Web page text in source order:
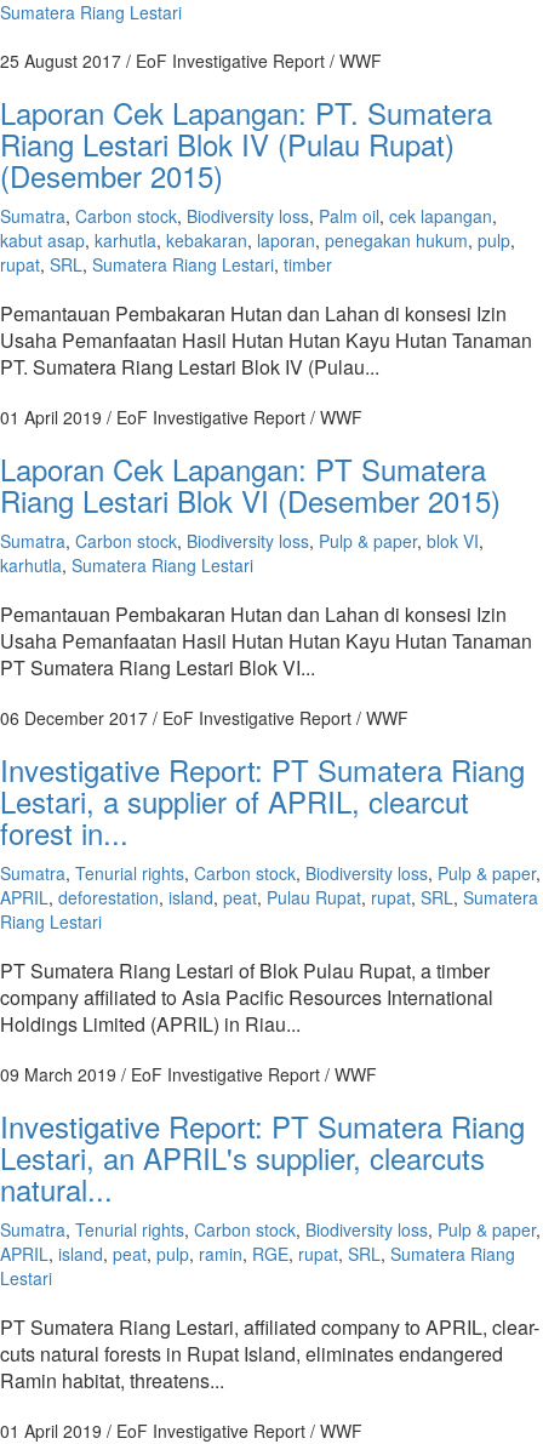
Sumatera Riang Lestari
25 August 2017 / EoF Investigative Report / WWF
Laporan Cek Lapangan: PT. Sumatera
Riang Lestari Blok IV (Pulau Rupat)
(Desember 2015)
Sumatra, Carbon stock, Biodiversity loss, Palm oil, cek lapangan,
kabut asap, karhutla, kebakaran, laporan, penegakan hukum, pulp,
rupat, SRL, Sumatera Riang Lestari, timber
Pemantauan Pembakaran Hutan dan Lahan di konsesi Izin
Usaha Pemanfaatan Hasil Hutan Hutan Kayu Hutan Tanaman
PT. Sumatera Riang Lestari Blok IV (Pulau...
01 April 2019 / EoF Investigative Report / WWF
Laporan Cek Lapangan: PT Sumatera
Riang Lestari Blok VI (Desember 2015)
Sumatra, Carbon stock, Biodiversity loss, Pulp & paper, blok VI,
karhutla, Sumatera Riang Lestari
Pemantauan Pembakaran Hutan dan Lahan di konsesi Izin
Usaha Pemanfaatan Hasil Hutan Hutan Kayu Hutan Tanaman
PT Sumatera Riang Lestari Blok VI...
06 December 2017 / EoF Investigative Report / WWF
Investigative Report: PT Sumatera Riang
Lestari, a supplier of APRIL, clearcut
forest in...
Sumatra, Tenurial rights, Carbon stock, Biodiversity loss, Pulp & paper,
APRIL, deforestation, island, peat, Pulau Rupat, rupat, SRL, Sumatera
Riang Lestari
PT Sumatera Riang Lestari of Blok Pulau Rupat, a timber
company affiliated to Asia Pacific Resources International
Holdings Limited (APRIL) in Riau...
09 March 2019 / EoF Investigative Report / WWF
Investigative Report: PT Sumatera Riang
Lestari, an APRIL's supplier, clearcuts
natural...
Sumatra, Tenurial rights, Carbon stock, Biodiversity loss, Pulp & paper,
APRIL, island, peat, pulp, ramin, RGE, rupat, SRL, Sumatera Riang
Lestari
PT Sumatera Riang Lestari, affiliated company to APRIL, clear-
cuts natural forests in Rupat Island, eliminates endangered
Ramin habitat, threatens...
01 April 2019 / EoF Investigative Report / WWF